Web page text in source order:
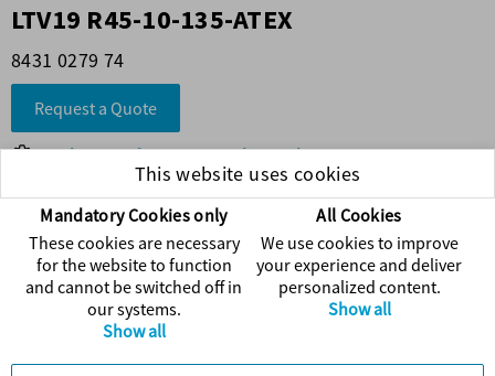
Accessories
Spare Parts
LTV19 R45-10-135-ATEX
8431 0279 74
Request a Quote
Find more information on the product
Visit Atlas Copco's webThis website uses cookies
Mandatory Cookies only
These cookies are necessary
for the website to function
and cannot be switched off in
our systems.
Show all
All Cookies
We use cookies to improve
your experience and deliver
personalized content.
Show all